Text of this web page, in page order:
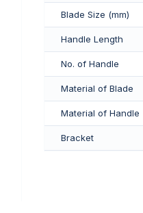
Blade Size (mm)
Handle Length
No. of Handle
Material of Blade
Material of Handle
Bracket